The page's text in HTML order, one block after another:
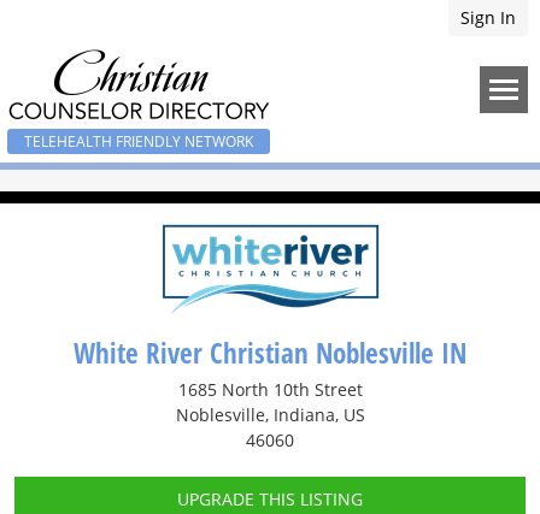
Sign In
TELEHEALTH FRIENDLY NETWORK
White River Christian Noblesville IN
1685 North 10th Street
Noblesville, Indiana, US
46060
UPGRADE THIS LISTING